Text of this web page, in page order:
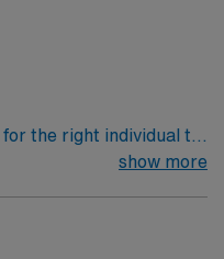
the right individual to
and driven health care
care.
show more